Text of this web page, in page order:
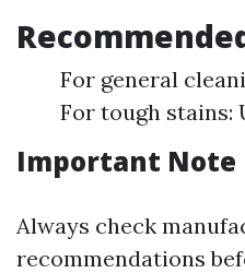
For general
For tough stains:
Important Note
Always check
recommendations